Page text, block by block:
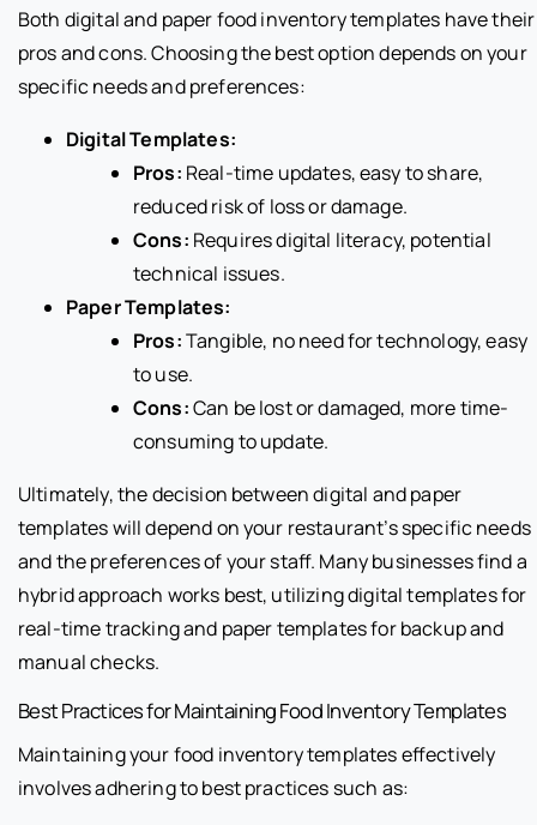
Both digital and paper food inventory templates have their
pros and cons. Choosing the best option depends on your
specific needs and preferences:
Digital Templates:
Pros: Real-time updates, easy to share,
reduced risk of loss or damage.
Cons: Requires digital literacy, potential
technical issues.
Paper Templates:
Pros:Tangible, no need for technology, easy
to use.
Cons:Can be lost or damaged, more time-
consuming to update.
Ultimately, the decision between digital and paper
templates will depend on your restaurant’s specific needs
and the preferences of your staff. Many businesses find a
hybrid approach works best, utilizing digital templates for
real-time tracking and paper templates for backup and
manual checks.
Best Practices for Maintaining Food Inventory Templates
Maintaining your food inventory templates effectively
involves adhering to best practices such as: